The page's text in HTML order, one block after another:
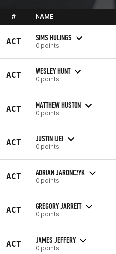
# NAME
ACT SIMS HULINGS
0 points
ACT WESLEY HUNT
0 points
ACT MATTHEW HUSTON
0 points
ACT JUSTIN IJEI
0 points
ACT ADRIAN JARONCZYK
0 points
ACT GREGORY JARRETT
0 points
ACT JAMES JEFFERY
0 points